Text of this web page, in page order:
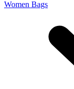
Women Bags